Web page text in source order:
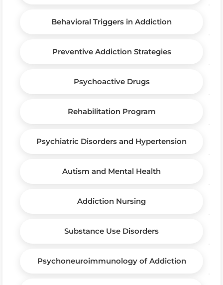
Behavioral Triggers in Addiction
Preventive Addiction Strategies
Psychoactive Drugs
Rehabilitation Program
Psychiatric Disorders and Hypertension
Autism and Mental Health
Addiction Nursing
Substance Use Disorders
Psychoneuroimmunology of Addiction